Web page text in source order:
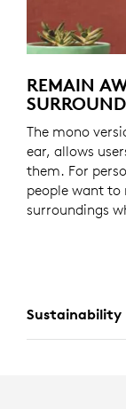
REMAIN
The mono
ear, allows
them. For
people want
surroundings
Sustainability